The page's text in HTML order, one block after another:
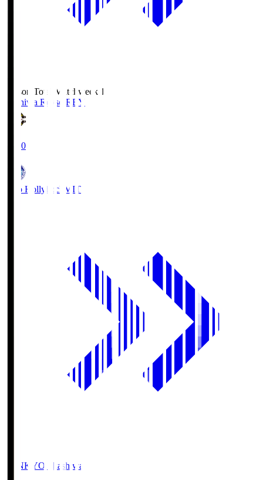
Season Total Matchweek 1
Kashiwa Reysol REY
19:00
Mito Hollyhock MIT
SANKYO Fkashiwa